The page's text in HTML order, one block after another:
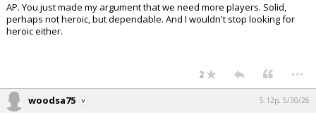
AP. You just made my argument that we need more players. Solid,
perhaps not heroic, but dependable. And I wouldn't stop looking for
heroic either.
2 ...
woodsa75 5:12p, 5/30/26